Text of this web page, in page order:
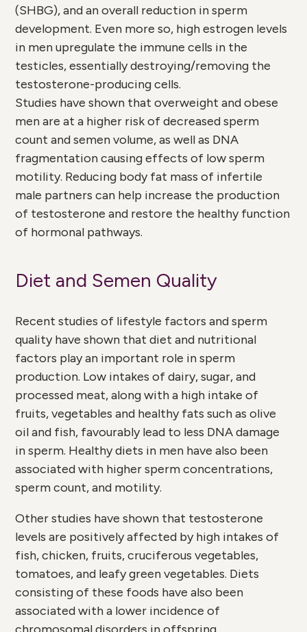
(SHBG), and an overall reduction in sperm
development. Even more so, high estrogen levels
in men upregulate the immune cells in the
testicles, essentially destroying/removing the
testosterone-producing cells.
Studies have shown that overweight and obese
men are at a higher risk of decreased sperm
count and semen volume, as well as DNA
fragmentation causing effects of low sperm
motility. Reducing body fat mass of infertile
male partners can help increase the production
of testosterone and restore the healthy function
of hormonal pathways.
Diet and Semen Quality
Recent studies of lifestyle factors and sperm
quality have shown that diet and nutritional
factors play an important role in sperm
production. Low intakes of dairy, sugar, and
processed meat, along with a high intake of
fruits, vegetables and healthy fats such as olive
oil and fish, favourably lead to less DNA damage
in sperm. Healthy diets in men have also been
associated with higher sperm concentrations,
sperm count, and motility.
Other studies have shown that testosterone
levels are positively affected by high intakes of
fish, chicken, fruits, cruciferous vegetables,
tomatoes, and leafy green vegetables. Diets
consisting of these foods have also been
associated with a lower incidence of